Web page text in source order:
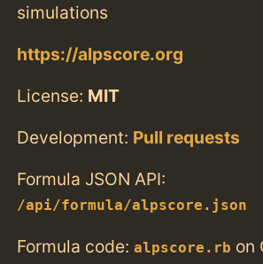
simulations
https://alpscore.org
License: MIT
Development: Pull requests
Formula JSON API:
/api/formula/alpscore.json
Formula code:alpscore.rb on